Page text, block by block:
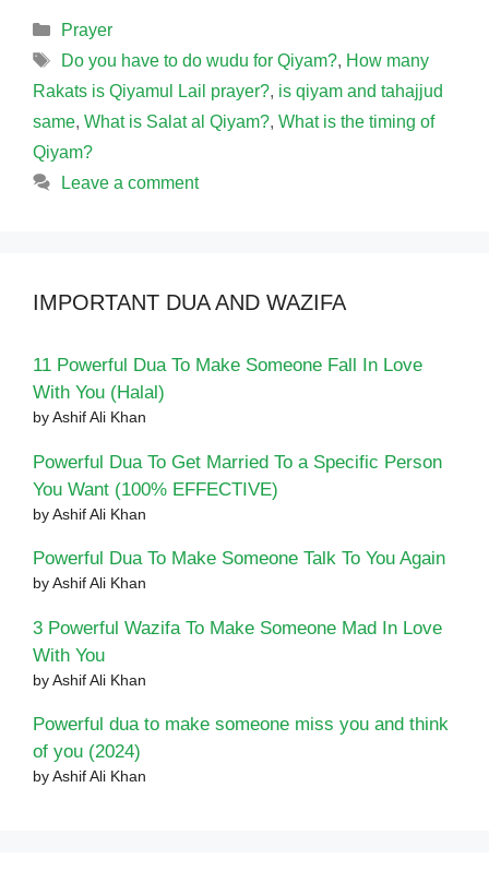
Categories
Prayer
Tags
Do you have to do wudu for Qiyam?, How many
Rakats is Qiyamul Lail prayer?, is qiyam and tahajjud
same, What is Salat al Qiyam?, What is the timing of
Qiyam?
Leave a comment
IMPORTANT DUA AND WAZIFA
11 Powerful Dua To Make Someone Fall In Love
With You (Halal)
by Ashif Ali Khan
Powerful Dua To Get Married To a Specific Person
You Want (100% EFFECTIVE)
by Ashif Ali Khan
Powerful Dua To Make Someone Talk To You Again
by Ashif Ali Khan
3 Powerful Wazifa To Make Someone Mad In Love
With You
by Ashif Ali Khan
Powerful dua to make someone miss you and think
of you (2024)
by Ashif Ali Khan